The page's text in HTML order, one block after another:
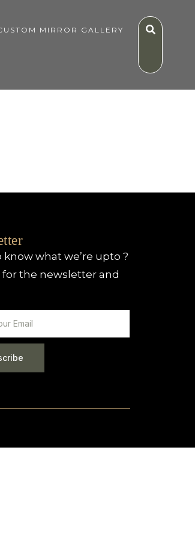
MIRROR GALLERY
know what we’re upto ?
for the newsletter and